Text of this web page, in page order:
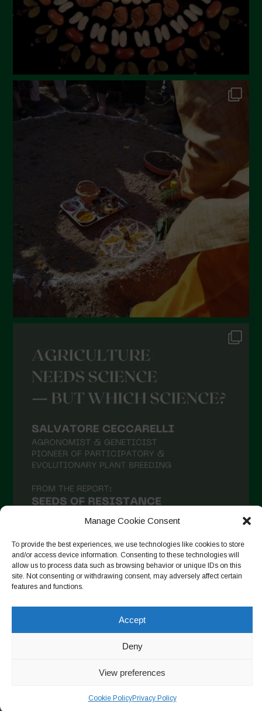
Manage Cookie Consent
To provide the best experiences, we use technologies like cookies to store
and/or access device information. Consenting to these technologies will
allow us to process data such as browsing behavior or unique IDs on this
site. Not consenting or withdrawing consent, may adversely affect certain
features and functions.
Accept
Deny
View preferences
Cookie PolicyPrivacy Policy
November 2022
October 2022
September 2022
June 2022
December 2021
November 2021
October 2021
September 2021
August 2021
May 2021
April 2021
March 2021
December 2020
October 2020
August 2020
July 2020
June 2020 Follow on Instagram
Copyright © 2026. All rights reserved.Privacy Policy-